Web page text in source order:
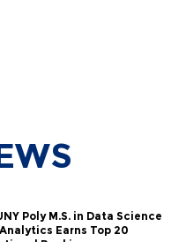
Poly M.S. in Data Science
Earns Top 20